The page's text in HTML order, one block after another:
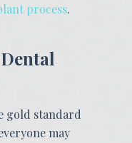
process.
gold standard
may